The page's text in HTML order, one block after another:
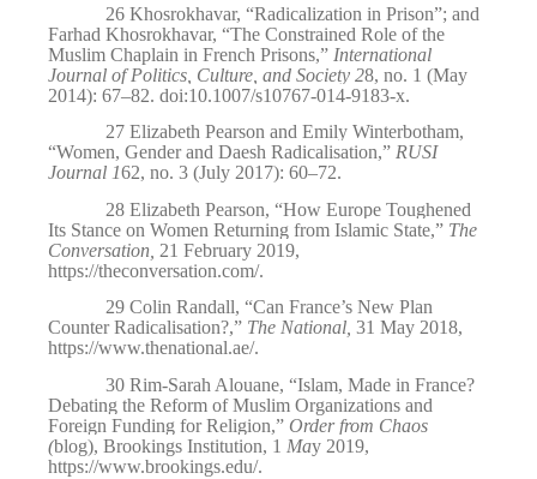
26 Khosrokhavar, “Radicalization in Prison”; and
Farhad Khosrokhavar, “The Constrained Role of the
Muslim Chaplain in French Prisons,” International
Journal of Politics, Culture, and Society 28, no. 1 (May
2014): 67–82. doi:10.1007/s10767-014-9183-x.
27 Elizabeth Pearson and Emily Winterbotham,
“Women, Gender and Daesh Radicalisation,” RUSI
Journal 162, no. 3 (July 2017): 60–72.
28 Elizabeth Pearson, “How Europe Toughened
Its Stance on Women Returning from Islamic State,” The
Conversation, 21 February 2019,
https://theconversation.com/.
29 Colin Randall, “Can France’s New Plan
Counter Radicalisation?,” The National, 31 May 2018,
https://www.thenational.ae/.
30 Rim-Sarah Alouane, “Islam, Made in France?
Debating the Reform of Muslim Organizations and
Foreign Funding for Religion,” Order from Chaos
(blog), Brookings Institution, 1 May 2019,
https://www.brookings.edu/.